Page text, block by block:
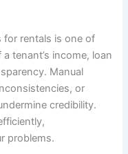
rentals is one of
tenant’s income, loan
Manual
or
credibility.
problems.